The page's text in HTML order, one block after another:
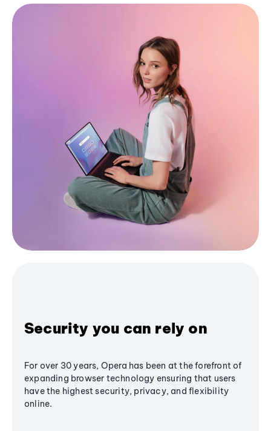
Security you can rely on
For over 30 years, Opera has been at the forefront of
expanding browser technology ensuring that users
have the highest security, privacy, and flexibility
online.